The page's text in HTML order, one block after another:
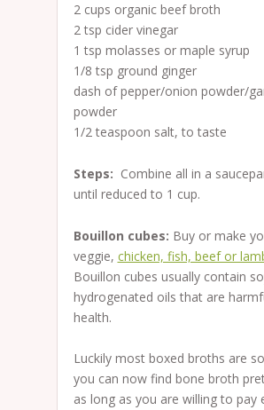
2 cups organic beef broth
2 tsp cider vinegar
1 tsp molasses or maple syrup
1/8 tsp ground ginger
dash of pepper/onion powder/
powder
1/2 teaspoon salt, to taste
Steps: Combine all in a
until reduced to 1 cup.
Bouillon cubes: Buy or make
veggie, chicken, fish, beef or
Bouillon cubes usually contain
hydrogenated oils that are
health.
Luckily most boxed broths are
you can now find bone broth
as long as you are willing to pay